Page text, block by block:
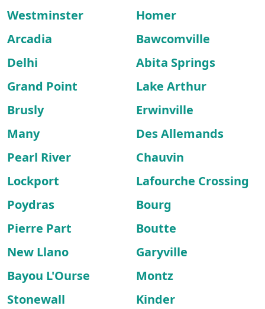
Westminster
Homer
Arcadia
Bawcomville
Delhi
Abita Springs
Grand Point
Lake Arthur
Brusly
Erwinville
Many
Des Allemands
Pearl River
Chauvin
Lockport
Lafourche Crossing
Poydras
Bourg
Pierre Part
Boutte
New Llano
Garyville
Bayou L'Ourse
Montz
Stonewall
Kinder